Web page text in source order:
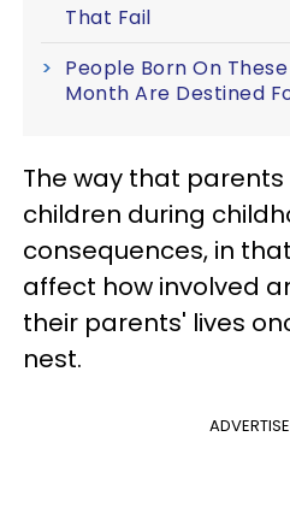
That Fail
People Born On
Month Are Destined
The way that
children during
consequences, in
affect how involved
their parents' lives
nest.